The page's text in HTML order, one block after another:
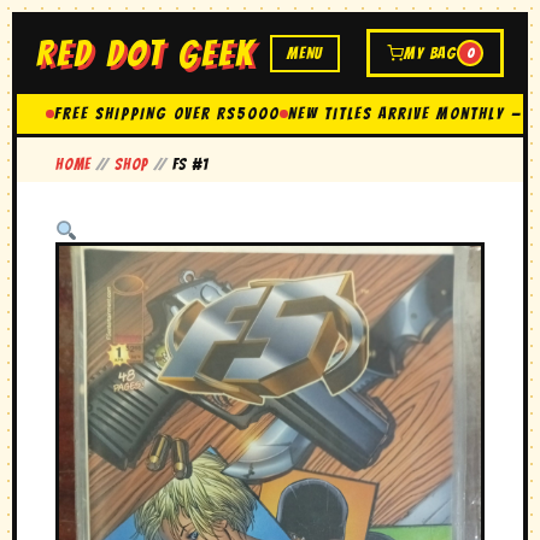
RED DOT GEEK MENU MY BAG 0
FREE SHIPPING OVER Rs5000 New Titles Arrive Monthly —
Home // Shop //FS #1